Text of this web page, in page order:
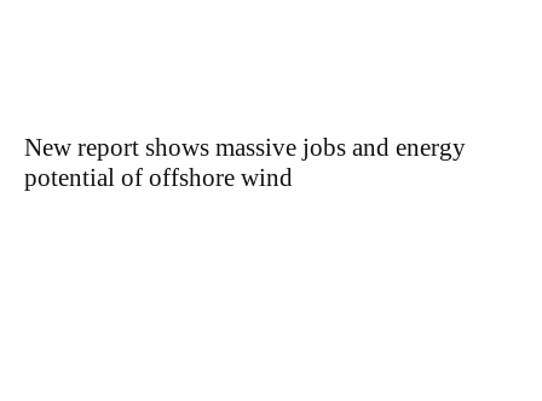
New report shows massive jobs and energy
potential of offshore wind